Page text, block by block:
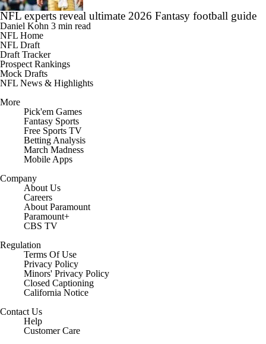
NFL experts reveal ultimate 2026 Fantasy football guide
Daniel Kohn 3 min read
NFL Home
NFL Draft
Draft Tracker
Prospect Rankings
Mock Drafts
NFL News & Highlights
More
Pick'em Games
Fantasy Sports
Free Sports TV
Betting Analysis
March Madness
Mobile Apps
Company
About Us
Careers
About Paramount
Paramount+
CBS TV
Regulation
Terms Of Use
Privacy Policy
Minors' Privacy Policy
Closed Captioning
California Notice
Contact Us
Help
Customer Care